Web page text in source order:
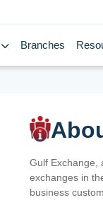
Branches
Gulf Exchange,
exchanges in
business